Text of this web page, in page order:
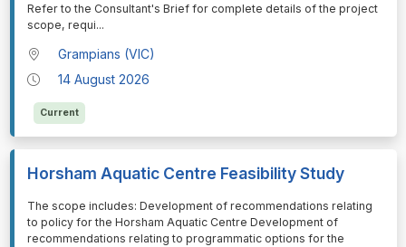
Refer to the Consultant's Brief for complete details of the project
scope, requi...
Grampians (VIC)
14 August 2026
Current
Horsham Aquatic Centre Feasibility Study
⁠⁠⁠⁠⁠⁠The scope includes: Development of recommendations relating
to policy for the Horsham Aquatic Centre Development of
recommendations relating to programmatic options for the